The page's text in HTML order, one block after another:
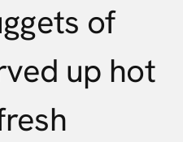
of
up hot